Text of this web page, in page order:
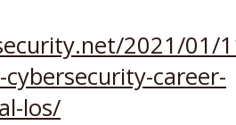
2021/01/
career-
los/